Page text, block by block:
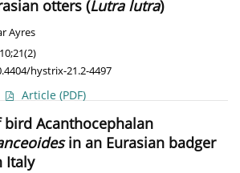
otters (Lutra lutra)
Ayres
hystrix-21.2-4497
Article (PDF)
bird Acanthocephalan
in an Eurasian badger
Italy